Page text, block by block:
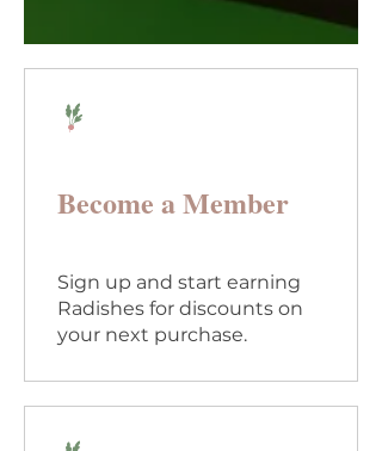
Become a Member
Sign up and start earning
Radishes for discounts on
your next purchase.